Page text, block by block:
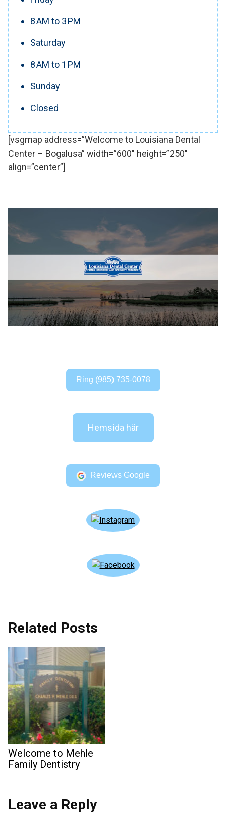
8 AM to 3 PM
Saturday
8 AM to 1 PM
Sunday
Closed
[vsgmap address=”Welcome to Louisiana Dental
Center – Bogalusa” width=”600″ height=”250″
align=”center”]
Ring (985) 735-0078
Hemsida här
Reviews Google
Related Posts
Welcome to Mehle
Family Dentistry
Leave a Reply